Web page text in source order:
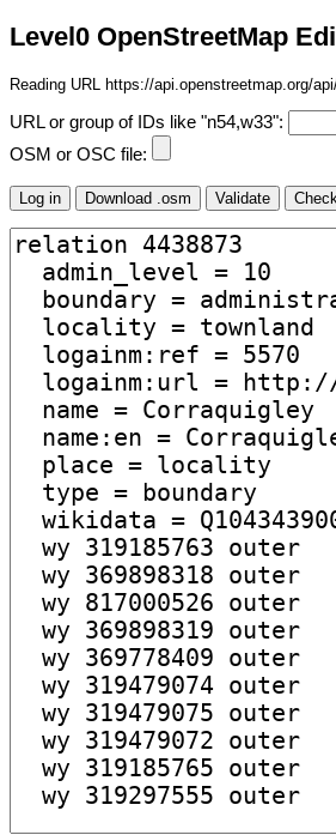
Level0 OpenStreetMap
Reading URL https://api.openstreetmap.org/
URL or group of IDs like "n54,w33":
OSM or OSC file: